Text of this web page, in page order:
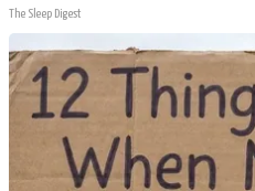
The Sleep Digest